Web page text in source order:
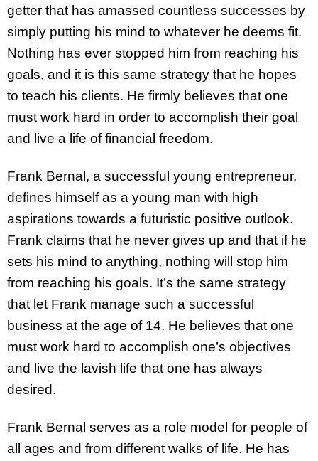
getter that has amassed countless successes by
simply putting his mind to whatever he deems fit.
Nothing has ever stopped him from reaching his
goals, and it is this same strategy that he hopes
to teach his clients. He firmly believes that one
must work hard in order to accomplish their goal
and live a life of financial freedom.
Frank Bernal, a successful young entrepreneur,
defines himself as a young man with high
aspirations towards a futuristic positive outlook.
Frank claims that he never gives up and that if he
sets his mind to anything, nothing will stop him
from reaching his goals. It’s the same strategy
that let Frank manage such a successful
business at the age of 14. He believes that one
must work hard to accomplish one’s objectives
and live the lavish life that one has always
desired.
Frank Bernal serves as a role model for people of
all ages and from different walks of life. He has